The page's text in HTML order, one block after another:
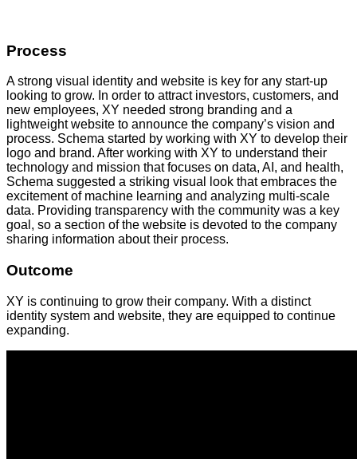
Process
A strong visual identity and website is key for any start-up
looking to grow. In order to attract investors, customers, and
new employees, XY needed strong branding and a
lightweight website to announce the company’s vision and
process. Schema started by working with XY to develop their
logo and brand. After working with XY to understand their
technology and mission that focuses on data, AI, and health,
Schema suggested a striking visual look that embraces the
excitement of machine learning and analyzing multi-scale
data. Providing transparency with the community was a key
goal, so a section of the website is devoted to the company
sharing information about their process.
Outcome
XY is continuing to grow their company. With a distinct
identity system and website, they are equipped to continue
expanding.